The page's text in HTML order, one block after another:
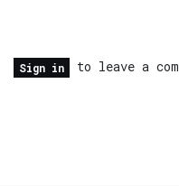
Sign in to leave a